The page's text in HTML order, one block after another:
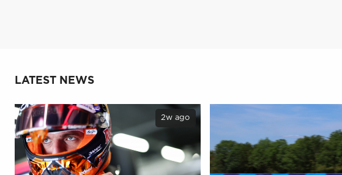
LATEST NEWS
2w ago